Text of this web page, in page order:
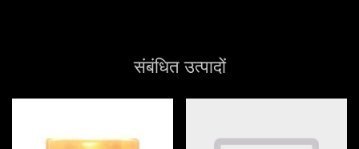
संबंधित उत्पादों